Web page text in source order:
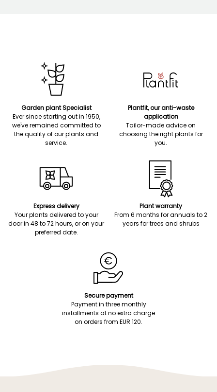
Garden plant Specialist
Ever since starting out in 1950,
we've remained committed to
the quality of our plants and
service.
Plantfit, our anti-waste
application
Tailor-made advice on
choosing the right plants for
you.
Express delivery
Your plants delivered to your
door in 48 to 72 hours, or on your
preferred date.
Plant warranty
From 6 months for annuals to 2
years for trees and shrubs
Secure payment
Payment in three monthly
installments at no extra charge
on orders from EUR 120.